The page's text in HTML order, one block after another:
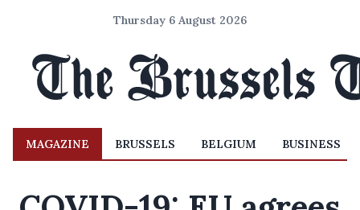
Thursday 6 August 2026
MAGAZINE BRUSSELS BELGIUM BUSINESS